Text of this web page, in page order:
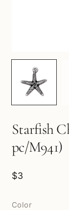
Starfish
pc/M941)
$3
Color